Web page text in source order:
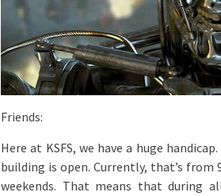
Friends:
Here at KSFS, we have a huge
building is open. Currently, that’s from
weekends. That means that during